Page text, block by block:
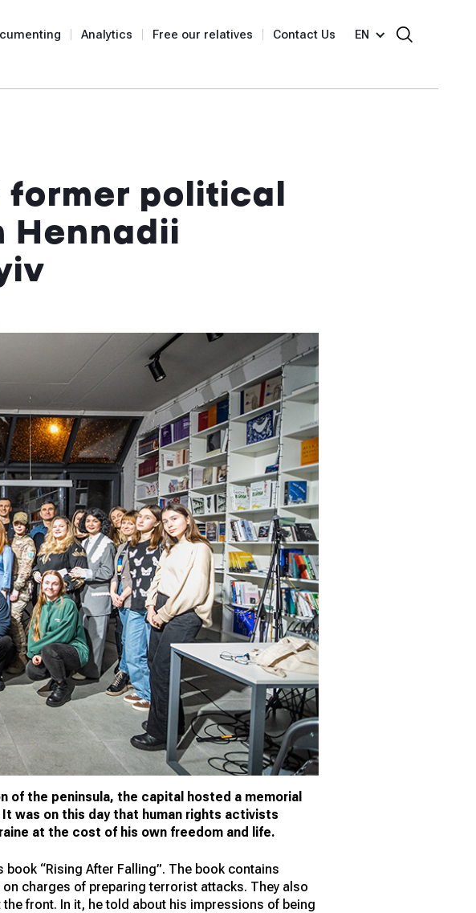
Analytics Free our relatives Contact Us EN
political
Hennadii
of the peninsula, the capital hosted a memorial
was on this day that human rights activists
at the cost of his own freedom and life.
“Rising After Falling”. The book contains
charges of preparing terrorist attacks. They also
front. In it, he told about his impressions of being